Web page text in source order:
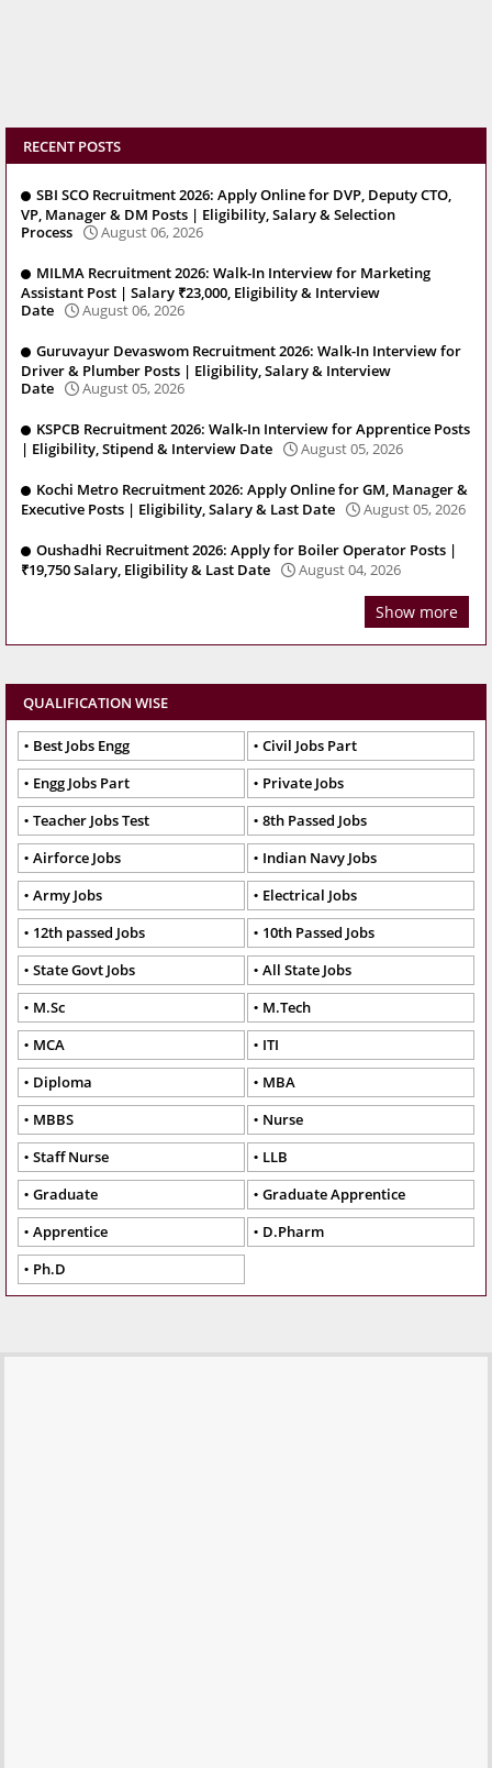
RECENT POSTS
SBI SCO Recruitment 2026: Apply Online for DVP, Deputy CTO,
VP, Manager & DM Posts | Eligibility, Salary & Selection
Process
August 06, 2026
MILMA Recruitment 2026: Walk-In Interview for Marketing
Assistant Post | Salary ₹23,000, Eligibility & Interview
Date
August 06, 2026
Guruvayur Devaswom Recruitment 2026: Walk-In Interview for
Driver & Plumber Posts | Eligibility, Salary & Interview
Date
August 05, 2026
KSPCB Recruitment 2026: Walk-In Interview for Apprentice Posts
| Eligibility, Stipend & Interview Date
August 05, 2026
Kochi Metro Recruitment 2026: Apply Online for GM, Manager &
Executive Posts | Eligibility, Salary & Last Date
August 05, 2026
Oushadhi Recruitment 2026: Apply for Boiler Operator Posts |
₹19,750 Salary, Eligibility & Last Date
August 04, 2026
Show more
QUALIFICATION WISE
Best Jobs Engg
Civil Jobs Part
Engg Jobs Part
Private Jobs
Teacher Jobs Test
8th Passed Jobs
Airforce Jobs
Indian Navy Jobs
Army Jobs
Electrical Jobs
12th passed Jobs
10th Passed Jobs
State Govt Jobs
All State Jobs
M.Sc
M.Tech
MCA
ITI
Diploma
MBA
MBBS
Nurse
Staff Nurse
LLB
Graduate
Graduate Apprentice
Apprentice
D.Pharm
Ph.D